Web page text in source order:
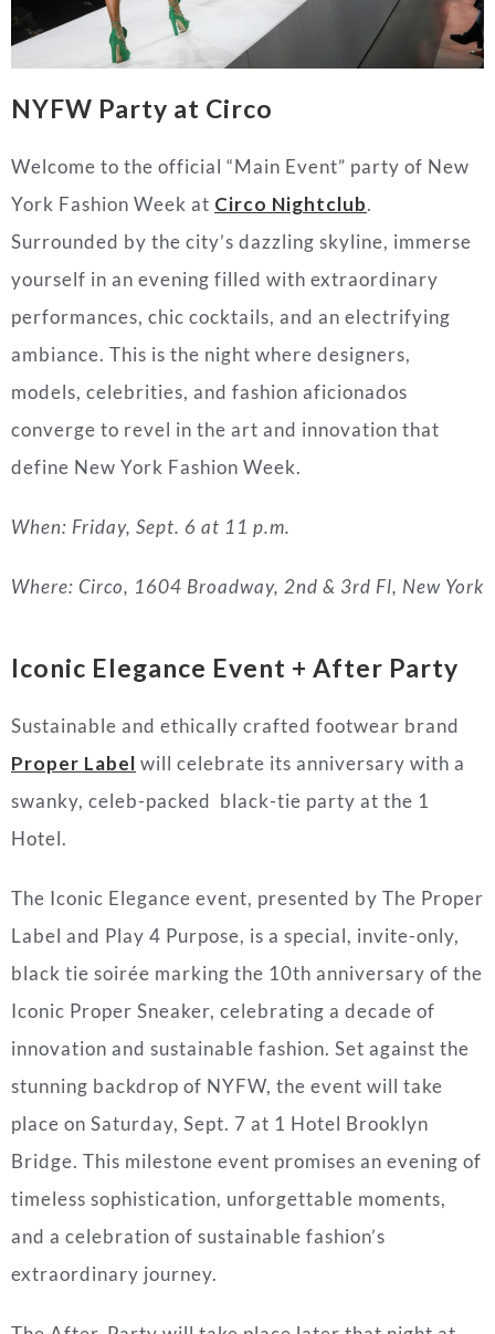
NYFW Party at Circo
Welcome to the official “Main Event” party of New
York Fashion Week at Circo Nightclub.
Surrounded by the city’s dazzling skyline, immerse
yourself in an evening filled with extraordinary
performances, chic cocktails, and an electrifying
ambiance. This is the night where designers,
models, celebrities, and fashion aficionados
converge to revel in the art and innovation that
define New York Fashion Week.
When: Friday, Sept. 6 at 11 p.m.
Where: Circo, 1604 Broadway, 2nd & 3rd Fl, New York
Iconic Elegance Event + After Party
Sustainable and ethically crafted footwear brand
Proper Label will celebrate its anniversary with a
swanky, celeb-packed black-tie party at the 1
Hotel.
The Iconic Elegance event, presented by The Proper
Label and Play 4 Purpose, is a special, invite-only,
black tie soirée marking the 10th anniversary of the
Iconic Proper Sneaker, celebrating a decade of
innovation and sustainable fashion. Set against the
stunning backdrop of NYFW, the event will take
place on Saturday, Sept. 7 at 1 Hotel Brooklyn
Bridge. This milestone event promises an evening of
timeless sophistication, unforgettable moments,
and a celebration of sustainable fashion’s
extraordinary journey.